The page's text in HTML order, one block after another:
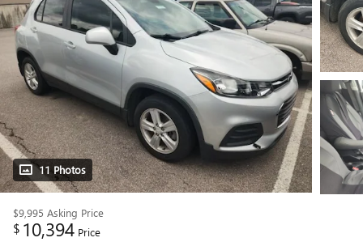
11 Photos
$9,995 Asking Price
$ 10,394 Price